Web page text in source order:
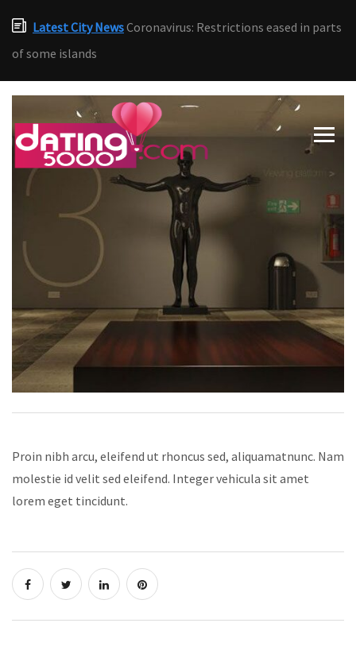
Latest City NewsCoronavirus: Restrictions eased in parts
of some islands
Proin nibh arcu, eleifend ut rhoncus sed, aliquamatnunc. Nam
molestie id velit sed eleifend. Integer vehicula sit amet
lorem eget tincidunt.